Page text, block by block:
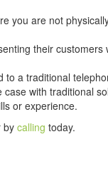
you are not
their
to a traditional
with traditional
or experience.
by calling today.